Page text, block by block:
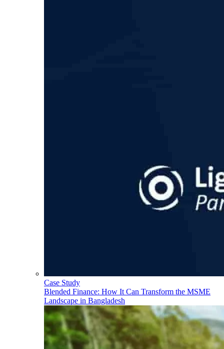
Case Study
Blended Finance: How It Can Transform the MSME
Landscape in Bangladesh